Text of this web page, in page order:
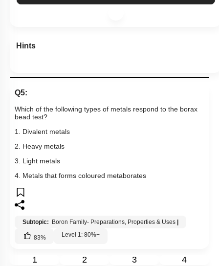
Hints
Q5:
Which of the following types of metals respond to the borax
bead test?
1. Divalent metals
2. Heavy metals
3. Light metals
4. Metals that forms coloured metaborates
Subtopic: Boron Family- Preparations, Properties & Uses
83% Level 1: 80%+
1 2 3 4